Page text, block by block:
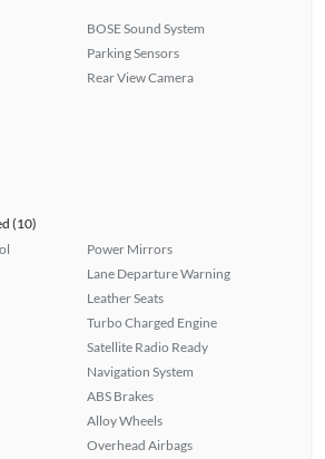
BOSE Sound System
Parking Sensors
Rear View Camera
(10)
Power Mirrors
Lane Departure Warning
Leather Seats
Turbo Charged Engine
Satellite Radio Ready
Navigation System
ABS Brakes
Alloy Wheels
Overhead Airbags